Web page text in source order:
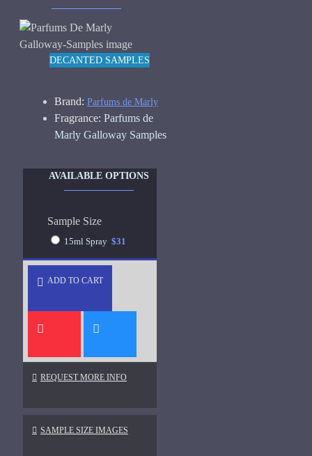
DECANTED SAMPLES
Brand: Parfums de Marly
Fragrance: Parfums de
Marly Galloway Samples
AVAILABLE OPTIONS
Sample Size
15ml Spray $31
ADD TO CART
REQUEST MORE INFO
SAMPLE SIZE IMAGES